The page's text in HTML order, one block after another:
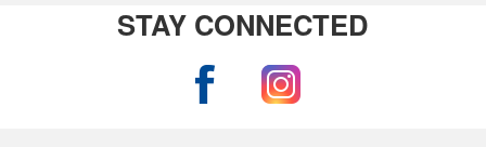
STAY CONNECTED